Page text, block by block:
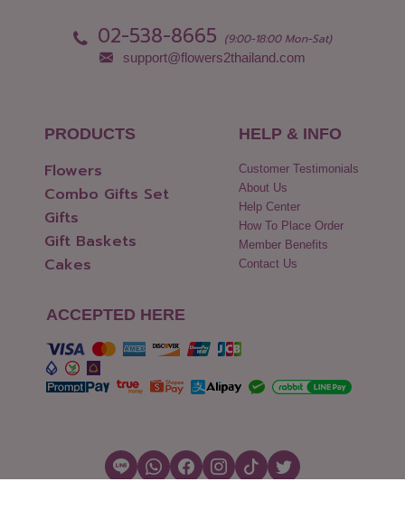
02-538-8665 (9:00-18:00 Mon-Sat)
support@flowers2thailand.com
PRODUCTS
Flowers
Combo Gifts Set
Gifts
Gift Baskets
Cakes
HELP & INFO
Customer Testimonials
About Us
Help Center
How To Place Order
Member Benefits
Contact Us
ACCEPTED HERE